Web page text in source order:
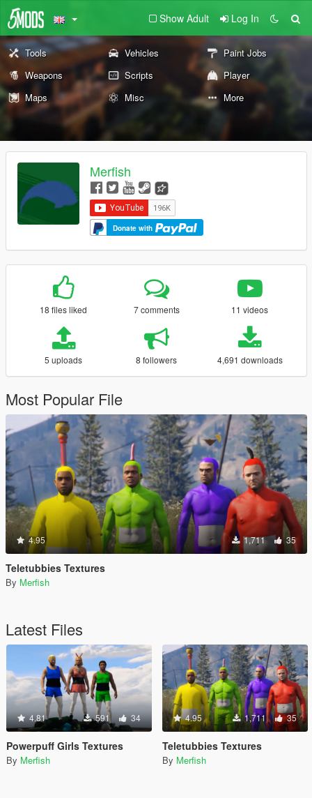
Show Adult Log In
Tools Vehicles
Paint Jobs
Weapons
Scripts
Player
Maps
Misc More
Merfish
Donate with
18 files liked 7 comments 11 videos
5 uploads 8 followers 4,691 downloads
Most Popular File
4.95 1,711 35
Teletubbies Textures
By Merfish
Latest Files
4.81 591 34
Powerpuff Girls Textures
By Merfish
4.95 1,711 35
Teletubbies Textures
By Merfish